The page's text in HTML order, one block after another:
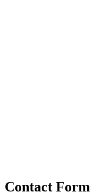
Contact Form